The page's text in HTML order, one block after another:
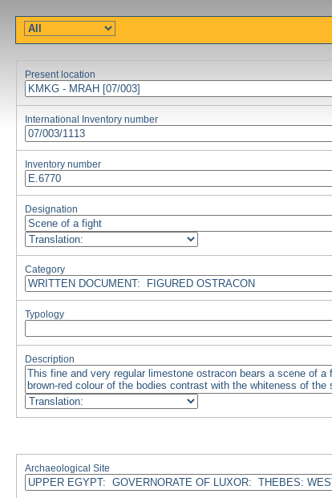
Present location
International Inventory number
Inventory number
Designation
Category
Typology
Description
Archaeological Site